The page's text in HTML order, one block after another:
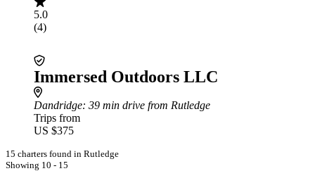
5.0
(4)
Immersed Outdoors LLC
Dandridge: 39 min drive from Rutledge
Trips from
US $375
15 charters found in Rutledge
Showing 10 - 15